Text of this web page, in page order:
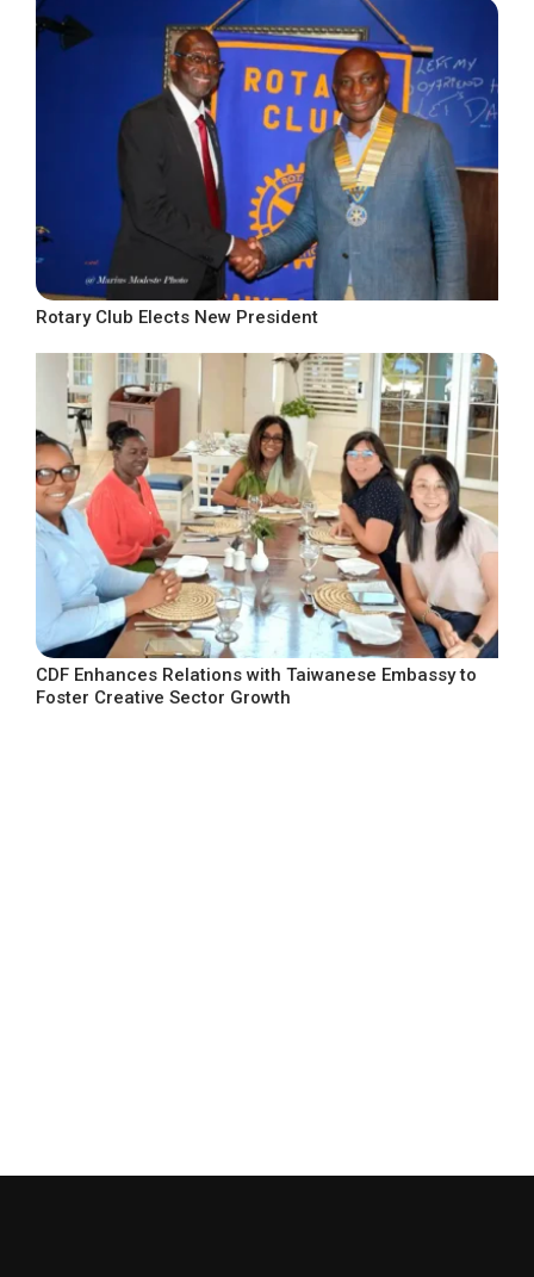
Rotary Club Elects New President
CDF Enhances Relations with Taiwanese Embassy to
Foster Creative Sector Growth